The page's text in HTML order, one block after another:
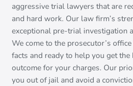
aggressive trial lawyers that are
and hard work. Our law firm’s
exceptional pre-trial investigation
We come to the prosecutor’s
facts and ready to help you get
outcome for your charges. Our
you out of jail and avoid a